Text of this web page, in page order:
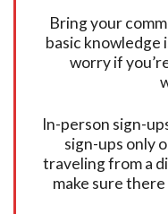
Bring your
basic knowledge
worry if
In-person sign-
sign-ups only
traveling from a
make sure